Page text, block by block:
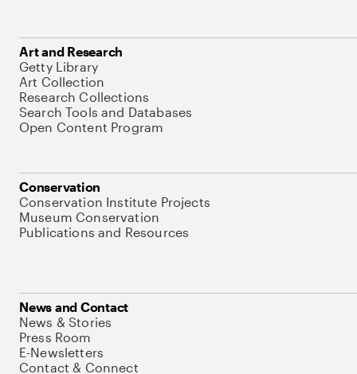
Art and Research
Getty Library
Art Collection
Research Collections
Search Tools and Databases
Open Content Program
Conservation
Conservation Institute Projects
Museum Conservation
Publications and Resources
News and Contact
News & Stories
Press Room
E-Newsletters
Contact & Connect